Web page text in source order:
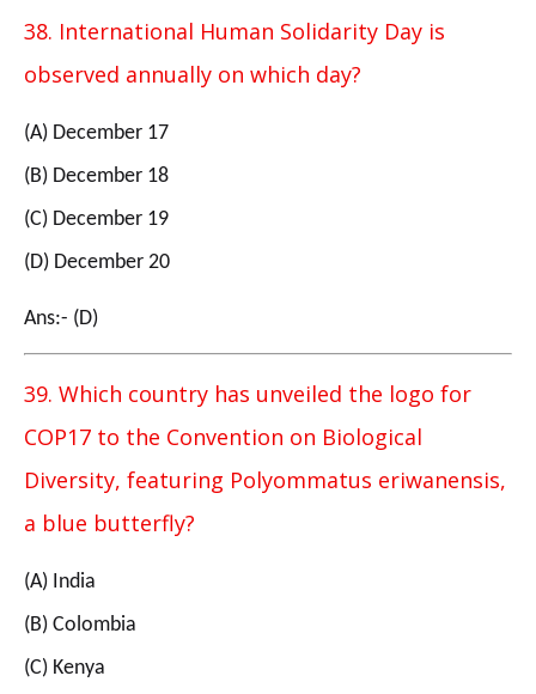
38. International Human Solidarity Day is
observed annually on which day?
(A) December 17
(B) December 18
(C) December 19
(D) December 20
Ans:- (D)
39. Which country has unveiled the logo for
COP17 to the Convention on Biological
Diversity, featuring Polyommatus eriwanensis,
a blue butterfly?
(A) India
(B) Colombia
(C) Kenya